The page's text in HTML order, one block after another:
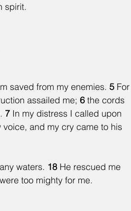
spirit.
saved from my enemies. 5 For
assailed me; 6 the cords
7 In my distress I called upon
and my cry came to his
waters. 18 He rescued me
too mighty for me.